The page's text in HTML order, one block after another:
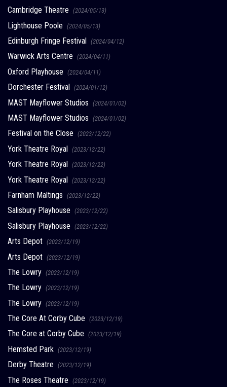
Cambridge Theatre (2024/05/13)
Lighthouse Poole (2024/05/13)
Edinburgh Fringe Festival (2024/04/12)
Warwick Arts Centre (2024/04/11)
Oxford Playhouse (2024/04/11)
Dorchester Festival (2024/01/12)
MAST Mayflower Studios (2024/01/02)
MAST Mayflower Studios (2024/01/02)
Festival on the Close (2023/12/22)
York Theatre Royal (2023/12/22)
York Theatre Royal (2023/12/22)
York Theatre Royal (2023/12/22)
Farnham Maltings (2023/12/22)
Salisbury Playhouse (2023/12/22)
Salisbury Playhouse (2023/12/22)
Arts Depot (2023/12/19)
Arts Depot (2023/12/19)
The Lowry (2023/12/19)
The Lowry (2023/12/19)
The Lowry (2023/12/19)
The Core At Corby Cube (2023/12/19)
The Core at Corby Cube (2023/12/19)
Hemsted Park (2023/12/19)
Derby Theatre (2023/12/19)
The Roses Theatre (2023/12/19)